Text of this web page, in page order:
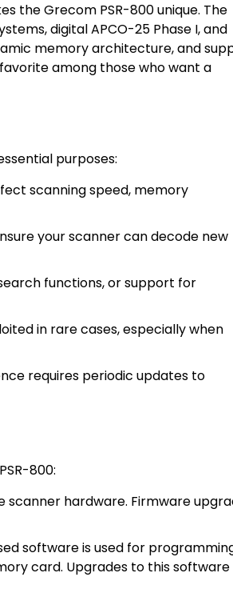
the Grecom PSR-800 unique. The
digital APCO-25 Phase I, and
memory architecture, and
among those who want a
purposes:
scanning speed, memory
your scanner can decode new
functions, or support for
in rare cases, especially when
requires periodic updates to
800:
hardware. Firmware
software is used for
card. Upgrades to this